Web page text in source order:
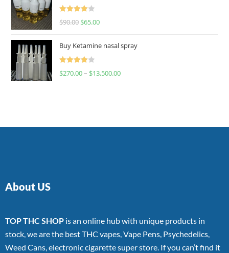
Rated
$90.00 $65.00
Buy Ketamine nasal spray
Rated
$270.00– $13,500.00
About US
TOP THC SHOP is an online hub with unique products in
stock, we are the best THC vapes, Vape Pens, Psychedelics,
Weed Cans, electronic cigarette super store. If you can’t find it